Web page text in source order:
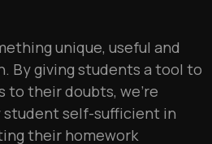
unique, useful and
By giving students a tool to
their doubts, we’re
student self-sufficient in
their homework